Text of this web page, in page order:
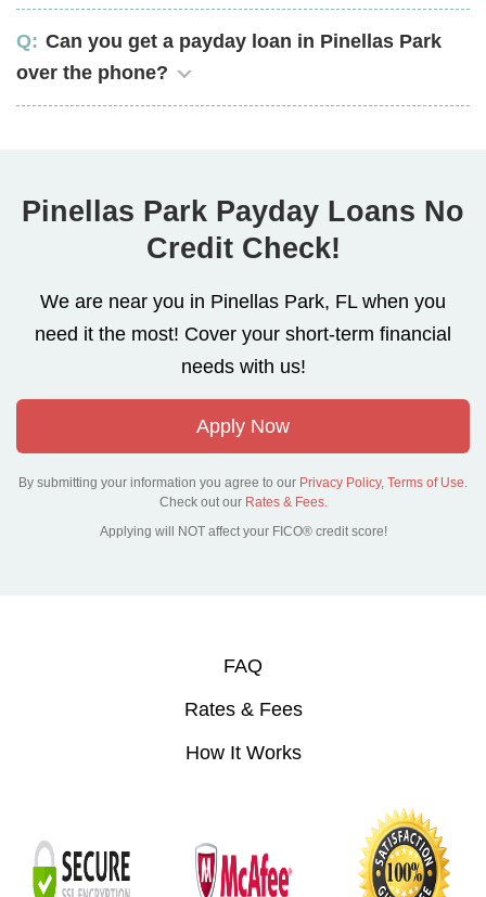
Can you get a payday loan in Pinellas Park
over the phone?
Pinellas Park Payday Loans No
Credit Check!
We are near you in Pinellas Park, FL when you
need it the most! Cover your short-term financial
needs with us!
Apply Now
By submitting your information you agree to our Privacy Policy, Terms of Use.
Check out our Rates & Fees.
Applying will NOT affect your FICO® credit score!
FAQ
Rates & Fees
How It Works